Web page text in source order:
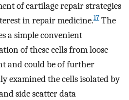
of cartilage repair strategies
in repair medicine.17 The
a simple convenient
of these cells from loose
and could be of further
examined the cells isolated by
side scatter data